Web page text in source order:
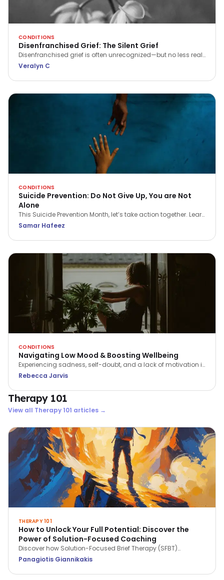
CONDITIONS
Disenfranchised Grief: The Silent Grief
Disenfranchised grief is often unrecognized—but no less real.
Learn what it is, why it matters, and how to seek support when
Veralyn C
CONDITIONS
Suicide Prevention: Do Not Give Up, You are Not
Alone
This Suicide Prevention Month, let’s take action together. Learn
the signs, spread awareness, and make a real difference in
Samar Hafeez
CONDITIONS
Navigating Low Mood & Boosting Wellbeing
Experiencing sadness, self-doubt, and a lack of motivation is
a part of being human. We can support ourselves to feel
energy and emotions.
Rebecca Jarvis
Therapy 101
View all Therapy 101 articles →
THERAPY 101
How to Unlock Your Full Potential: Discover the
Power of Solution-Focused Coaching
Discover how Solution-Focused Brief Therapy (SFBT)
empowers coaching by focusing on strengths, solutions,
potential, build resilience, and drive personal and
Panagiotis Giannikakis